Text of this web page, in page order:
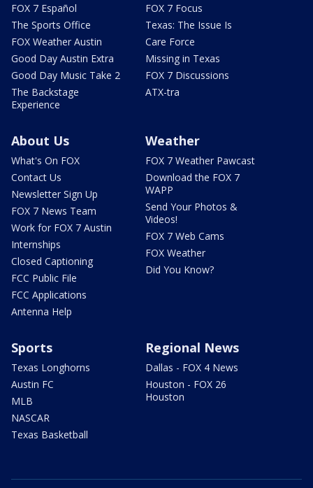
FOX 7 Español
The Sports Office
FOX Weather Austin
Good Day Austin Extra
Good Day Music Take 2
The Backstage
Experience
FOX 7 Focus
Texas: The Issue Is
Care Force
Missing in Texas
FOX 7 Discussions
ATX-tra
About Us
What's On FOX
Contact Us
Newsletter Sign Up
FOX 7 News Team
Work for FOX 7 Austin
Internships
Closed Captioning
FCC Public File
FCC Applications
Antenna Help
Weather
FOX 7 Weather Pawcast
Download the FOX 7
WAPP
Send Your Photos &
Videos!
FOX 7 Web Cams
FOX Weather
Did You Know?
Sports
Texas Longhorns
Austin FC
MLB
NASCAR
Texas Basketball
Regional News
Dallas - FOX 4 News
Houston - FOX 26
Houston